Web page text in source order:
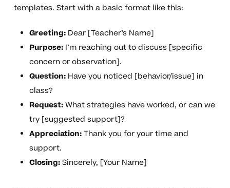
templates. Start with a basic format like this:
Greeting:Dear [Teacher’s Name]
Purpose:I’m reaching out to discuss [specific
concern or observation].
Question:Have you noticed [behavior/issue] in
class?
Request:What strategies have worked, or can we
try [suggested support]?
Appreciation:Thank you for your time and
support.
Closing:Sincerely, [Your Name]